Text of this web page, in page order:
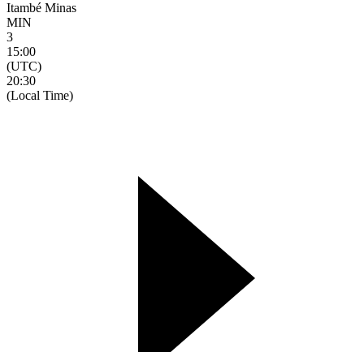
Itambé Minas
MIN
3
15:00
(UTC)
20:30
(Local Time)